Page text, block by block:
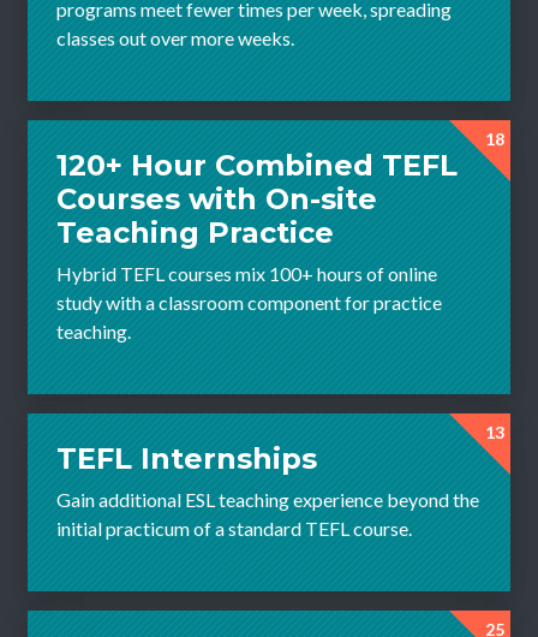
programs meet fewer times per week, spreading
classes out over more weeks.
18
120+ Hour Combined TEFL
Courses with On-site
Teaching Practice
Hybrid TEFL courses mix 100+ hours of online
study with a classroom component for practice
teaching.
13
TEFL Internships
Gain additional ESL teaching experience beyond the
initial practicum of a standard TEFL course.
25